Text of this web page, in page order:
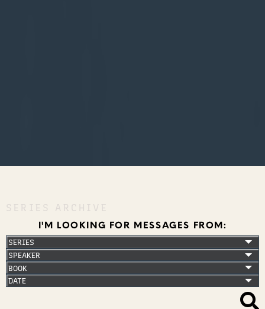
SERIES ARCHIVE
I'M LOOKING FOR MESSAGES FROM: